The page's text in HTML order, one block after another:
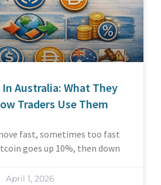
Australia: What They
Traders Use Them
fast, sometimes too fast
goes up 10%, then down
April 1, 2026